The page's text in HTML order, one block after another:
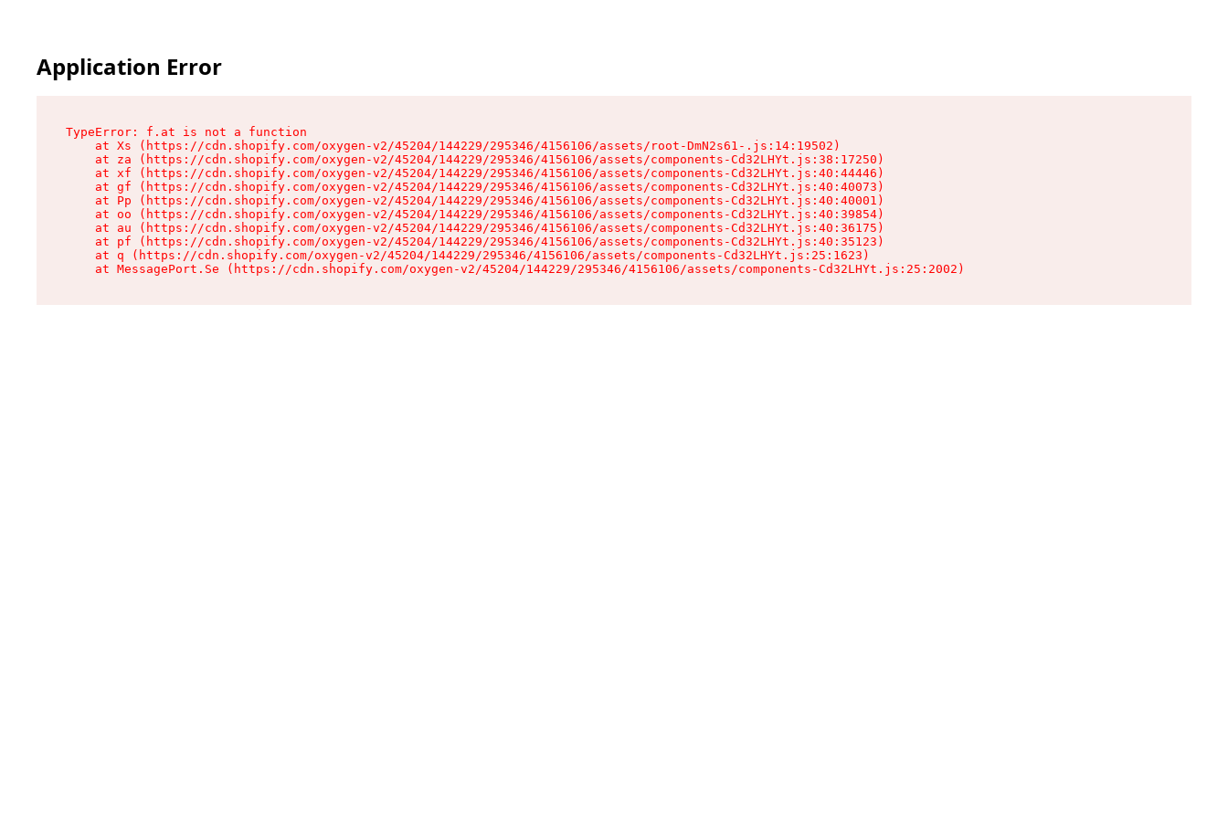
Application Error
TypeError: f.at is not a function
    at Xs (https://cdn.shopify.com/oxygen-v2/45204/144229/295346/4156106/assets/root-DmN2s61-.js:14:19502)
    at za (https://cdn.shopify.com/oxygen-v2/45204/144229/295346/4156106/assets/components-Cd32LHYt.js:38:17250)
    at xf (https://cdn.shopify.com/oxygen-v2/45204/144229/295346/4156106/assets/components-Cd32LHYt.js:40:44446)
    at gf (https://cdn.shopify.com/oxygen-v2/45204/144229/295346/4156106/assets/components-Cd32LHYt.js:40:40073)
    at Pp (https://cdn.shopify.com/oxygen-v2/45204/144229/295346/4156106/assets/components-Cd32LHYt.js:40:40001)
    at oo (https://cdn.shopify.com/oxygen-v2/45204/144229/295346/4156106/assets/components-Cd32LHYt.js:40:39854)
    at au (https://cdn.shopify.com/oxygen-v2/45204/144229/295346/4156106/assets/components-Cd32LHYt.js:40:36175)
    at pf (https://cdn.shopify.com/oxygen-v2/45204/144229/295346/4156106/assets/components-Cd32LHYt.js:40:35123)
    at q (https://cdn.shopify.com/oxygen-v2/45204/144229/295346/4156106/assets/components-Cd32LHYt.js:25:1623)
    at MessagePort.Se (https://cdn.shopify.com/oxygen-v2/45204/144229/295346/4156106/assets/components-Cd32LHYt.js:25:2002)